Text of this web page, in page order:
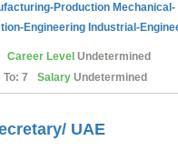
Production Mechanical-
Engineering Industrial-
Career Level Undetermined
To: 7 Salary Undetermined
UAE